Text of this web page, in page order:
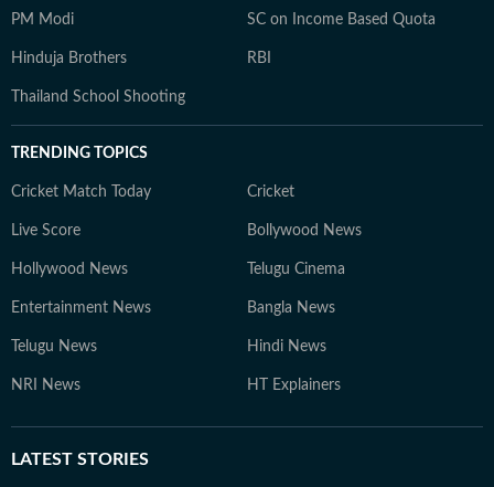
PM Modi SC on Income Based Quota
Hinduja Brothers RBI
Thailand School Shooting
TRENDING TOPICS
Cricket Match Today Cricket
Live Score Bollywood News
Hollywood News Telugu Cinema
Entertainment News Bangla News
Telugu News Hindi News
NRI News HT Explainers
LATEST STORIES